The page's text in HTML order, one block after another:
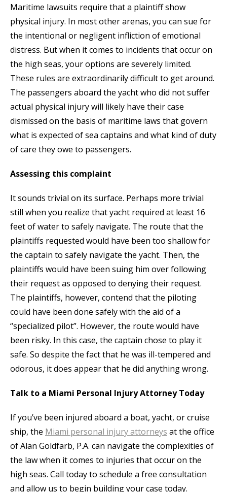
Maritime lawsuits require that a plaintiff show
physical injury. In most other arenas, you can sue for
the intentional or negligent infliction of emotional
distress. But when it comes to incidents that occur on
the high seas, your options are severely limited.
These rules are extraordinarily difficult to get around.
The passengers aboard the yacht who did not suffer
actual physical injury will likely have their case
dismissed on the basis of maritime laws that govern
what is expected of sea captains and what kind of duty
of care they owe to passengers.
Assessing this complaint
It sounds trivial on its surface. Perhaps more trivial
still when you realize that yacht required at least 16
feet of water to safely navigate. The route that the
plaintiffs requested would have been too shallow for
the captain to safely navigate the yacht. Then, the
plaintiffs would have been suing him over following
their request as opposed to denying their request.
The plaintiffs, however, contend that the piloting
could have been done safely with the aid of a
“specialized pilot”. However, the route would have
been risky. In this case, the captain chose to play it
safe. So despite the fact that he was ill-tempered and
odorous, it does appear that he did anything wrong.
Talk to a Miami Personal Injury Attorney Today
If you’ve been injured aboard a boat, yacht, or cruise
ship, the Miami personal injury attorneys at the office
of Alan Goldfarb, P.A. can navigate the complexities of
the law when it comes to injuries that occur on the
high seas. Call today to schedule a free consultation
and allow us to begin building your case today.